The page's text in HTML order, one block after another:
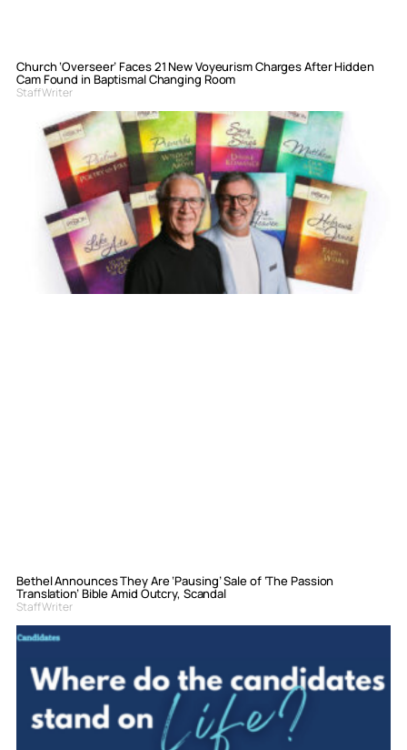
Church ‘Overseer’ Faces 21 New Voyeurism Charges After Hidden
Cam Found in Baptismal Changing Room
Staff Writer
Bethel Announces They Are ‘Pausing’ Sale of ‘The Passion
Translation’ Bible Amid Outcry, Scandal
Staff Writer